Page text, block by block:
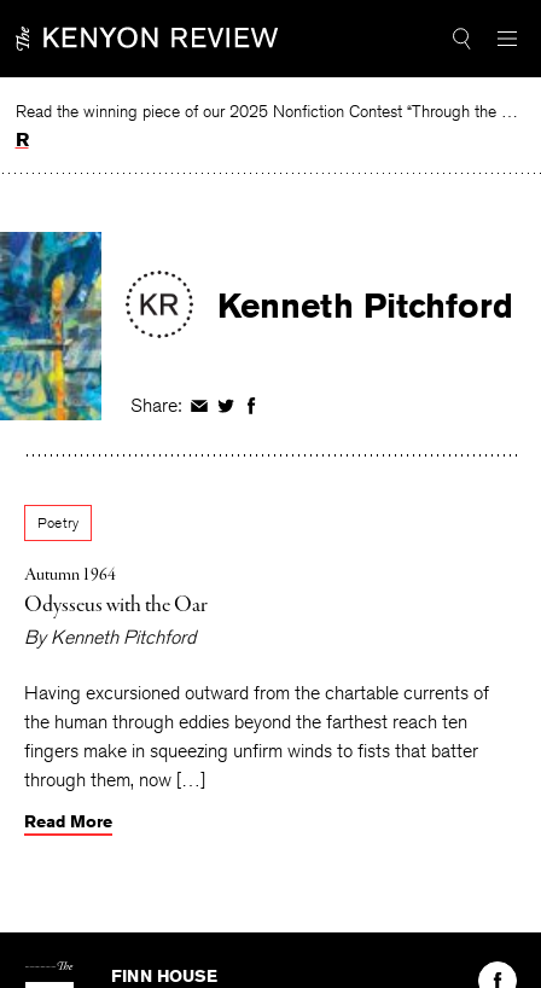
to
Read the winning piece of our 2025 Nonfiction Contest “Through the Mirror” by Jessie Cato selected by Lucy Ives.
Read
Kenneth Pitchford
Share: Share
Facebook
Share
Twitter
Share
Facebook
Poetry
Autumn 1964
Odysseus with the Oar
ByKenneth Pitchford
Having excursioned outward from the chartable currents of
the human through eddies beyond the farthest reach ten
fingers make in squeezing unfirm winds to fists that batter
through them, now […]
Read More
Kenyon
FINN HOUSE
Find